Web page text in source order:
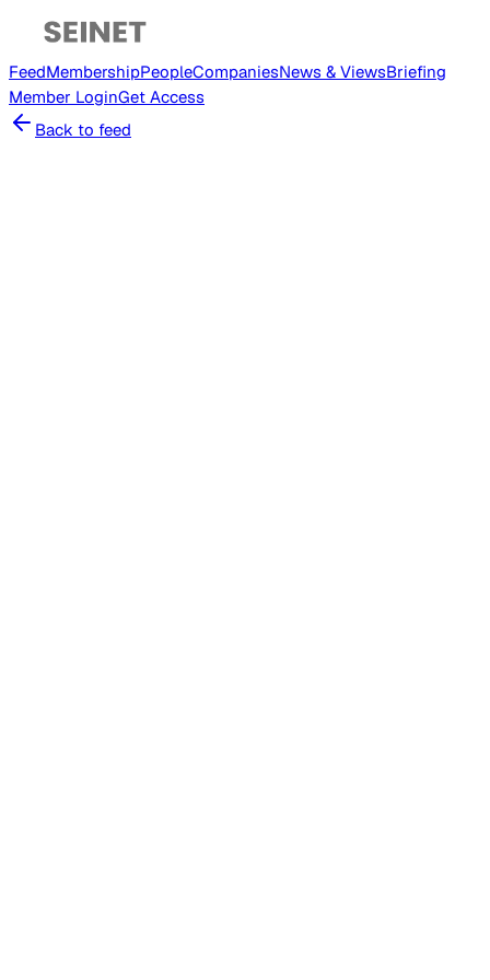
FeedMembershipPeopleCompaniesNews & ViewsBriefing
Member LoginGet Access
Back to feed